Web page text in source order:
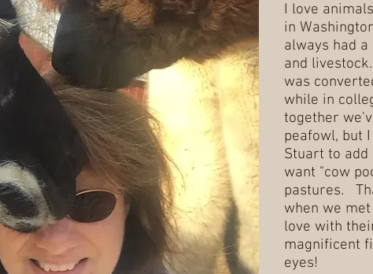
I love
in
always had
and
was
while in
together
peafowl, but
Stuart to
want "cow
pastures.
when we
love with
magnificent
eyes!